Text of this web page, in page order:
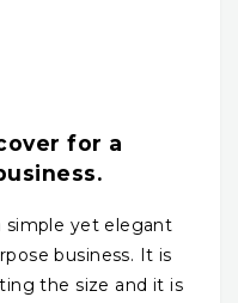
for a
simple yet elegant
business. It is
the size and it is